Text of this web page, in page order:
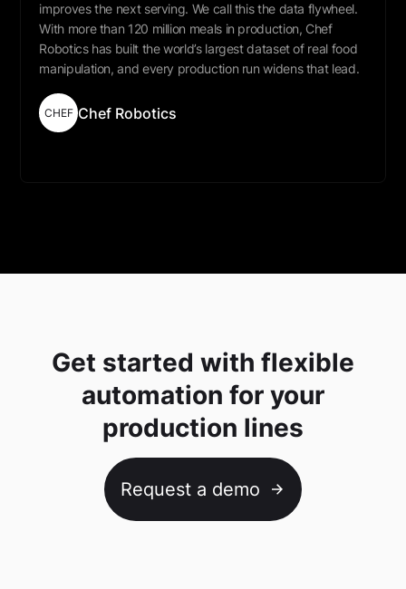
improves the next serving. We call this the data flywheel.
With more than 120 million meals in production, Chef
Robotics has built the world’s largest dataset of real food
manipulation, and every production run widens that lead.
CHEF Chef Robotics
Get started with flexible
automation for your
production lines
Request a demo